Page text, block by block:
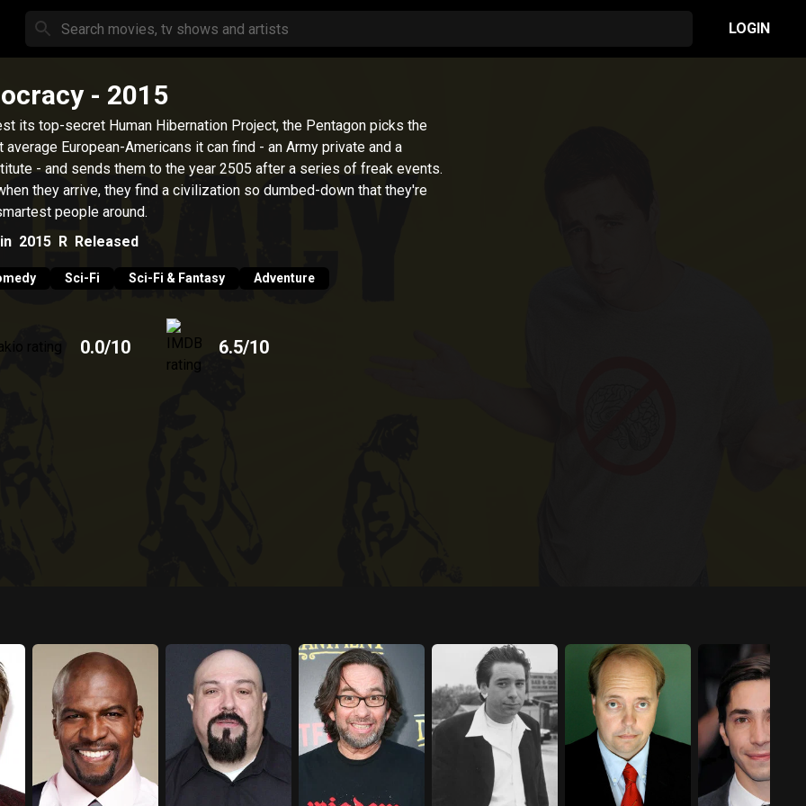
LOGIN
- 2015
its top-secret Human Hibernation Project, the Pentagon picks the
average European-Americans it can find - an Army private and a
- and sends them to the year 2505 after a series of freak events.
they arrive, they find a civilization so dumbed-down that they're
people around.
2015 R Released
Sci-Fi Sci-Fi & Fantasy Adventure
0.0/10 6.5/10